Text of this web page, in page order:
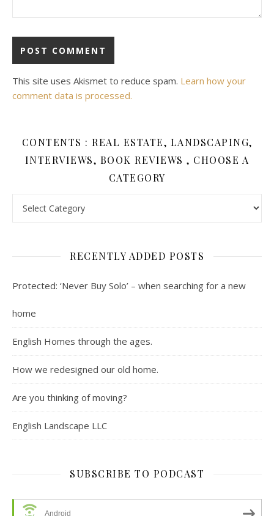
This site uses Akismet to reduce spam. Learn how your
comment data is processed.
CONTENTS : REAL ESTATE, LANDSCAPING,
INTERVIEWS, BOOK REVIEWS , CHOOSE A
CATEGORY
RECENTLY ADDED POSTS
Protected: ‘Never Buy Solo’ – when searching for a new
home
English Homes through the ages.
How we redesigned our old home.
Are you thinking of moving?
English Landscape LLC
SUBSCRIBE TO PODCAST
Android